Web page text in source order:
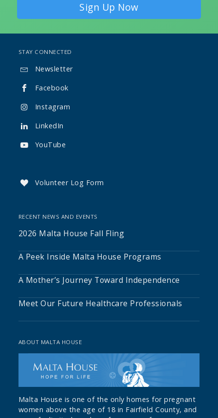
Sign Up Now
STAY CONNECTED
 Newsletter
 Facebook
 Instagram
 LinkedIn
 YouTube
 Volunteer Log Form
RECENT NEWS AND EVENTS
2026 Malta House Fall Fling
A Peek Inside Malta House Programs
A Mother’s Journey Toward Independence
Meet Our Future Healthcare Professionals
ABOUT MALTA HOUSE
Malta House is one of the only homes for pregnant
women above the age of 18 in Fairfield County, and